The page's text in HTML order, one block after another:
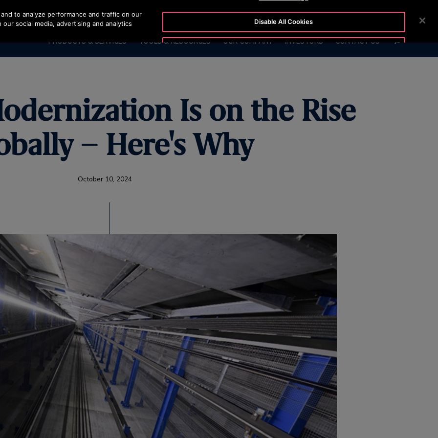
CUSTOMER LOGIN NEWSROOM
PRODUCTS & SERVICES TOOLS & RESOURCES OUR COMPANY INVESTORS CONTACT US SEARCH
Is on the Rise
– Here's Why
October 10, 2024
to analyze performance and traffic on our
social media, advertising and analytics
Disable All Cookies